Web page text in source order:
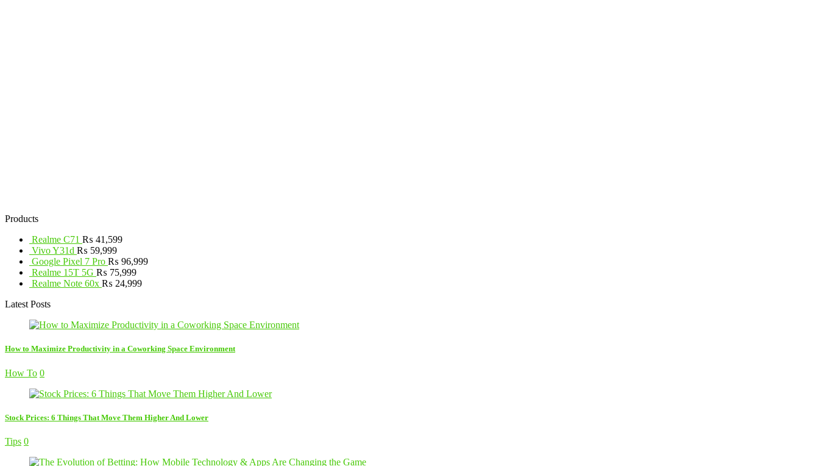
Products
Realme C71 ₨ 41,599
Vivo Y31d ₨ 59,999
Google Pixel 7 Pro ₨ 96,999
Realme 15T 5G ₨ 75,999
Realme Note 60x ₨ 24,999
Latest Posts
How to Maximize Productivity in a Coworking Space Environment
How To 0
Stock Prices: 6 Things That Move Them Higher And Lower
Tips 0